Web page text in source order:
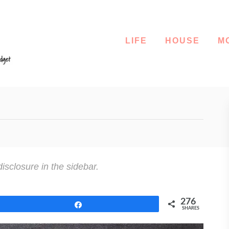
LIFE HOUSE
in the sidebar.
276
SHARES